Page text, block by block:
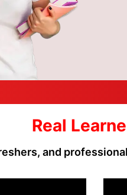
Real
and